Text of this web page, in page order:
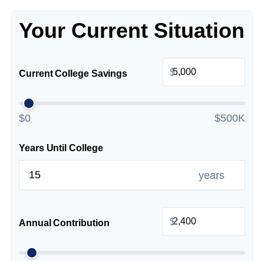
Your Current Situation
Current College Savings $
$0 $500K
Years Until College
years
Annual Contribution $